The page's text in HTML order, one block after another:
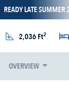
READY LATE SUMMER
2,036 Ft2
OVERVIEW